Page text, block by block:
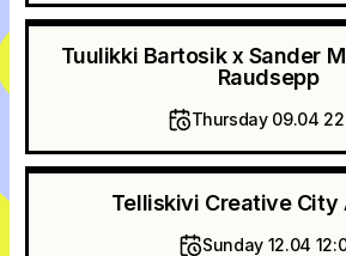
Tuulikki Bartosik x Sander
Raudsepp
Thursday 09.04
Telliskivi Creative City
Sunday 12.04